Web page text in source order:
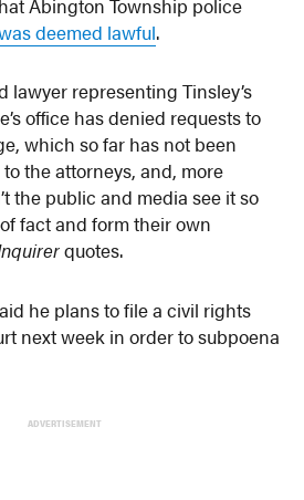
deemed lawful.
lawyer representing Tinsley’s
office has denied requests to
which so far has not been
the attorneys, and, more
the public and media see it so
fact and form their own
quotes.
he plans to file a civil rights
next week in order to subpoena
ADVERTISEMENT